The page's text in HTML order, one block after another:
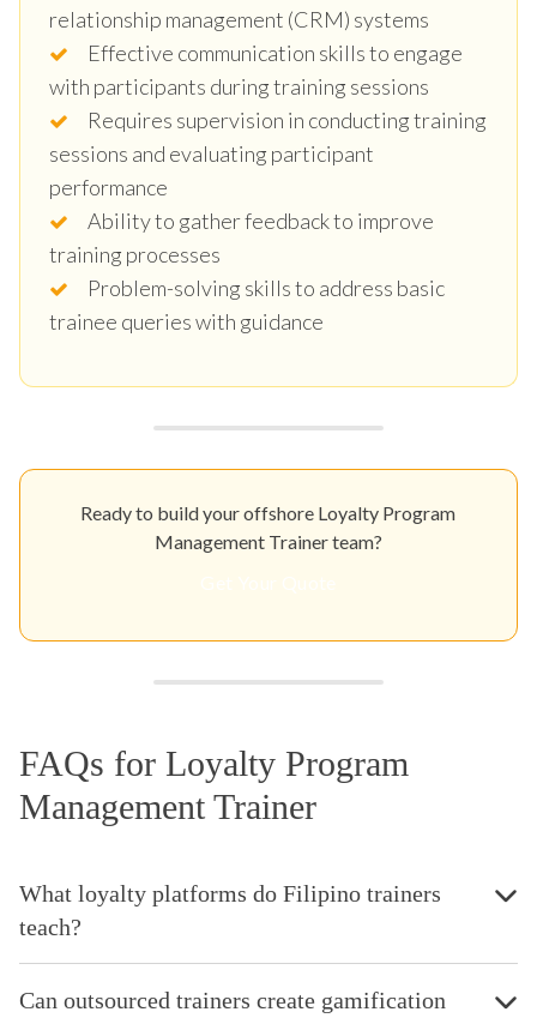
relationship management (CRM) systems
Effective communication skills to engage
with participants during training sessions
Requires supervision in conducting training
sessions and evaluating participant
performance
Ability to gather feedback to improve
training processes
Problem-solving skills to address basic
trainee queries with guidance
Ready to build your offshore Loyalty Program
Management Trainer team?
FAQs for Loyalty Program
Management Trainer
What loyalty platforms do Filipino trainers
teach?
Can outsourced trainers create gamification